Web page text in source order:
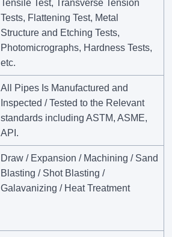
Tensile Test, Transverse Tension
Tests, Flattening Test, Metal
Structure and Etching Tests,
Photomicrographs, Hardness Tests,
etc.
All Pipes Is Manufactured and
Inspected / Tested to the Relevant
standards including ASTM, ASME,
API.
Draw / Expansion / Machining / Sand
Blasting / Shot Blasting /
Galavanizing / Heat Treatment